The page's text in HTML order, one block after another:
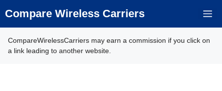
to
Compare Wireless Carriers
CompareWirelessCarriers may earn a commission if you click on
a link leading to another website.